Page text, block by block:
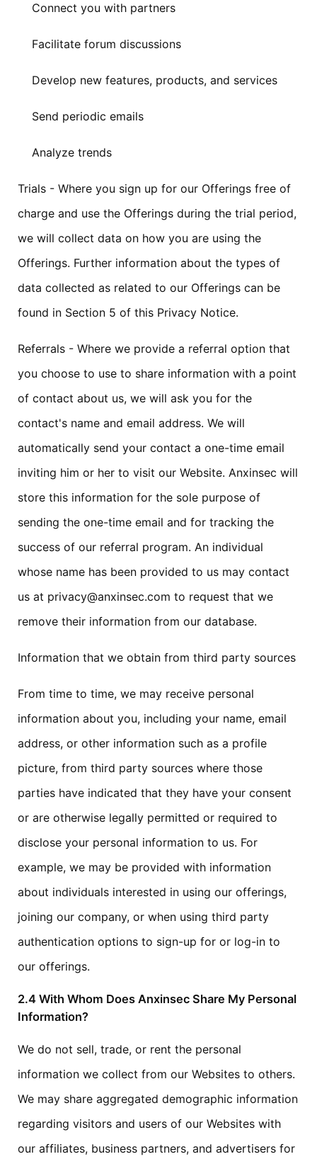
Connect you with partners
Facilitate forum discussions
Develop new features, products, and services
Send periodic emails
Analyze trends
Trials - Where you sign up for our Offerings free of
charge and use the Offerings during the trial period,
we will collect data on how you are using the
Offerings. Further information about the types of
data collected as related to our Offerings can be
found in Section 5 of this Privacy Notice.
Referrals - Where we provide a referral option that
you choose to use to share information with a point
of contact about us, we will ask you for the
contact's name and email address. We will
automatically send your contact a one-time email
inviting him or her to visit our Website. Anxinsec will
store this information for the sole purpose of
sending the one-time email and for tracking the
success of our referral program. An individual
whose name has been provided to us may contact
us at privacy@anxinsec.com to request that we
remove their information from our database.
Information that we obtain from third party sources
From time to time, we may receive personal
information about you, including your name, email
address, or other information such as a profile
picture, from third party sources where those
parties have indicated that they have your consent
or are otherwise legally permitted or required to
disclose your personal information to us. For
example, we may be provided with information
about individuals interested in using our offerings,
joining our company, or when using third party
authentication options to sign-up for or log-in to
our offerings.
2.4 With Whom Does Anxinsec Share My Personal
Information?
We do not sell, trade, or rent the personal
information we collect from our Websites to others.
We may share aggregated demographic information
regarding visitors and users of our Websites with
our affiliates, business partners, and advertisers for